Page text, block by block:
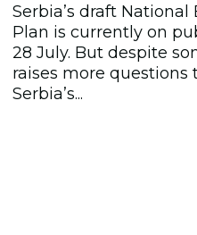
Serbia’s draft
Plan is currently on
28 July. But despite
raises more questions
Serbia’s...